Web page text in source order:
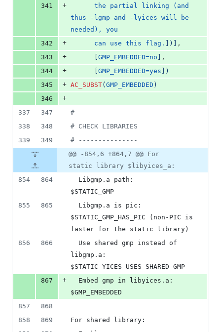
341
+
thus -lgmp and -lyices will be
needed), you
342
+
      can use this flag.
)
,
343
+ GMP_EMBEDDED=no
,
344
+ GMP_EMBEDDED=yes
)
345
+ AC_SUBST( GMP_EMBEDDED )
346
+
337
347
#
338
348 # CHECK LIBRARIES
339
349 # ---------------
@@ -854,6 +864,7 @@ For
static library $libyices_a:
854
864
$STATIC_GMP
855
865
$STATIC_GMP_HAS_PIC (non-PIC is
faster for the static library)
856
866
libgmp.a:
$STATIC_YICES_USES_SHARED_GMP
867
+
$GMP_EMBEDDED
857
868
858
869
For shared library: